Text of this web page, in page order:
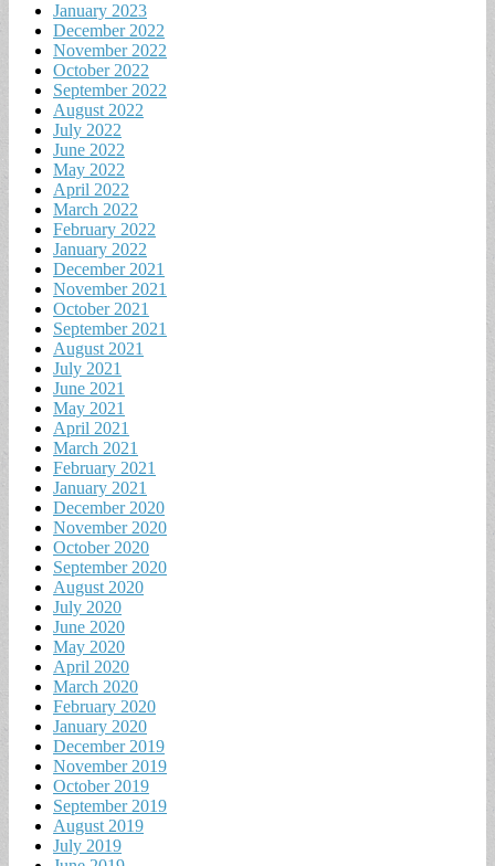
January 2023
December 2022
November 2022
October 2022
September 2022
August 2022
July 2022
June 2022
May 2022
April 2022
March 2022
February 2022
January 2022
December 2021
November 2021
October 2021
September 2021
August 2021
July 2021
June 2021
May 2021
April 2021
March 2021
February 2021
January 2021
December 2020
November 2020
October 2020
September 2020
August 2020
July 2020
June 2020
May 2020
April 2020
March 2020
February 2020
January 2020
December 2019
November 2019
October 2019
September 2019
August 2019
July 2019